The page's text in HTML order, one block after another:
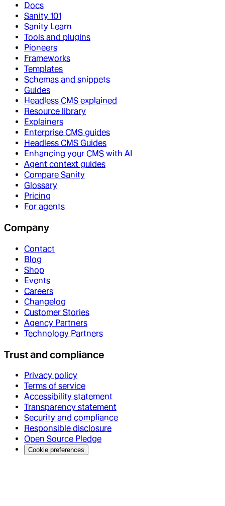
Docs
Sanity 101
Sanity Learn
Tools and plugins
Pioneers
Frameworks
Templates
Schemas and snippets
Guides
Headless CMS explained
Resource library
Explainers
Enterprise CMS guides
Headless CMS Guides
Enhancing your CMS with AI
Agent context guides
Compare Sanity
Glossary
Pricing
For agents
Company
Contact
Blog
Shop
Events
Careers
Changelog
Customer Stories
Agency Partners
Technology Partners
Trust and compliance
Privacy policy
Terms of service
Accessibility statement
Transparency statement
Security and compliance
Responsible disclosure
Open Source Pledge
Cookie preferences